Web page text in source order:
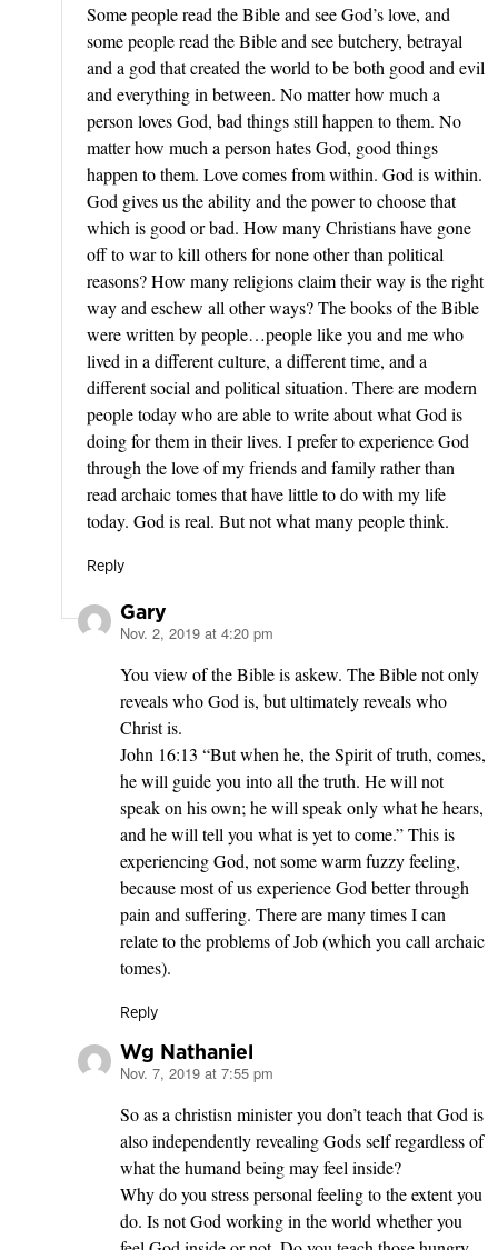
Some people read the Bible and see God’s love, and
some people read the Bible and see butchery, betrayal
and a god that created the world to be both good and evil
and everything in between. No matter how much a
person loves God, bad things still happen to them. No
matter how much a person hates God, good things
happen to them. Love comes from within. God is within.
God gives us the ability and the power to choose that
which is good or bad. How many Christians have gone
off to war to kill others for none other than political
reasons? How many religions claim their way is the right
way and eschew all other ways? The books of the Bible
were written by people…people like you and me who
lived in a different culture, a different time, and a
different social and political situation. There are modern
people today who are able to write about what God is
doing for them in their lives. I prefer to experience God
through the love of my friends and family rather than
read archaic tomes that have little to do with my life
today. God is real. But not what many people think.
Reply
Gary
says:
Nov. 2, 2019 at 4:20 pm
You view of the Bible is askew. The Bible not only
reveals who God is, but ultimately reveals who
Christ is.
John 16:13 “But when he, the Spirit of truth, comes,
he will guide you into all the truth. He will not
speak on his own; he will speak only what he hears,
and he will tell you what is yet to come.” This is
experiencing God, not some warm fuzzy feeling,
because most of us experience God better through
pain and suffering. There are many times I can
relate to the problems of Job (which you call archaic
tomes).
Reply
Wg Nathaniel
says:
Nov. 7, 2019 at 7:55 pm
So as a christisn minister you don’t teach that God is
also independently revealing Gods self regardless of
what the humand being may feel inside?
Why do you stress personal feeling to the extent you
do. Is not God working in the world whether you